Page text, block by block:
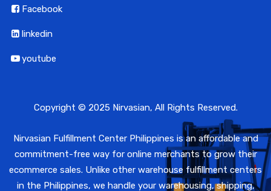
Facebook
linkedin
youtube
Copyright © 2025 Nirvasian, All Rights Reserved.
Nirvasian Fulfillment Center Philippines is an affordable and
commitment-free way for online merchants to grow their
ecommerce sales. Unlike other warehouse fulfillment centers
in the Philippines, we handle your warehousing, shipping,